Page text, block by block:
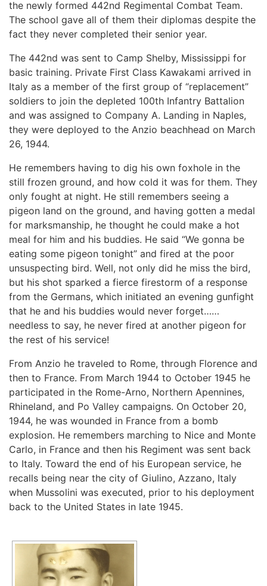
the newly formed 442nd Regimental Combat Team.
The school gave all of them their diplomas despite the
fact they never completed their senior year.
The 442nd was sent to Camp Shelby, Mississippi for
basic training. Private First Class Kawakami arrived in
Italy as a member of the first group of “replacement”
soldiers to join the depleted 100th Infantry Battalion
and was assigned to Company A. Landing in Naples,
they were deployed to the Anzio beachhead on March
26, 1944.
He remembers having to dig his own foxhole in the
still frozen ground, and how cold it was for them. They
only fought at night. He still remembers seeing a
pigeon land on the ground, and having gotten a medal
for marksmanship, he thought he could make a hot
meal for him and his buddies. He said “We gonna be
eating some pigeon tonight” and fired at the poor
unsuspecting bird. Well, not only did he miss the bird,
but his shot sparked a fierce firestorm of a response
from the Germans, which initiated an evening gunfight
that he and his buddies would never forget……
needless to say, he never fired at another pigeon for
the rest of his service!
From Anzio he traveled to Rome, through Florence and
then to France. From March 1944 to October 1945 he
participated in the Rome-Arno, Northern Apennines,
Rhineland, and Po Valley campaigns. On October 20,
1944, he was wounded in France from a bomb
explosion. He remembers marching to Nice and Monte
Carlo, in France and then his Regiment was sent back
to Italy. Toward the end of his European service, he
recalls being near the city of Giulino, Azzano, Italy
when Mussolini was executed, prior to his deployment
back to the United States in late 1945.